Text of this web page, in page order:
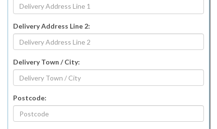
Delivery Address Line 2:
Delivery Town / City:
Postcode: